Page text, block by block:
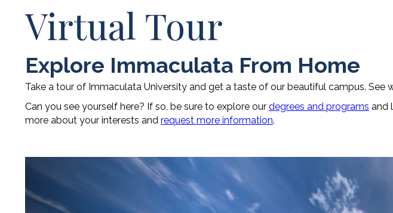
Virtual Tour
Explore Immaculata From Home
Take a tour of Immaculata University and get a taste of our beautiful campus. See
Can you see yourself here? If so, be sure to explore our degrees and programs and
more about your interests and request more information.